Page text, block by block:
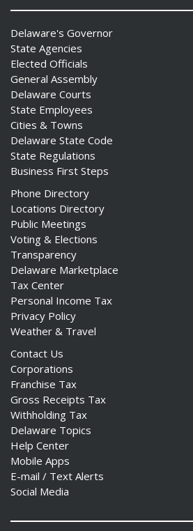
Delaware's Governor
State Agencies
Elected Officials
General Assembly
Delaware Courts
State Employees
Cities & Towns
Delaware State Code
State Regulations
Business First Steps
Phone Directory
Locations Directory
Public Meetings
Voting & Elections
Transparency
Delaware Marketplace
Tax Center
Personal Income Tax
Privacy Policy
Weather & Travel
Contact Us
Corporations
Franchise Tax
Gross Receipts Tax
Withholding Tax
Delaware Topics
Help Center
Mobile Apps
E-mail / Text Alerts
Social Media